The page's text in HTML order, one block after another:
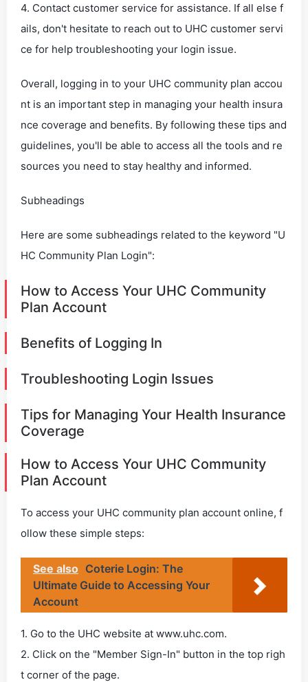
4. Contact customer service for assistance. If all else f
ails, don't hesitate to reach out to UHC customer servi
ce for help troubleshooting your login issue.
Overall, logging in to your UHC community plan accou
nt is an important step in managing your health insura
nce coverage and benefits. By following these tips and
guidelines, you'll be able to access all the tools and re
sources you need to stay healthy and informed.
Subheadings
Here are some subheadings related to the keyword "U
HC Community Plan Login":
How to Access Your UHC Community
Plan Account
Benefits of Logging In
Troubleshooting Login Issues
Tips for Managing Your Health Insurance
Coverage
How to Access Your UHC Community
Plan Account
To access your UHC community plan account online, f
ollow these simple steps:
See also Coterie Login: The
Ultimate Guide to Accessing Your
Account
1. Go to the UHC website at www.uhc.com.
2. Click on the "Member Sign-In" button in the top righ
t corner of the page.